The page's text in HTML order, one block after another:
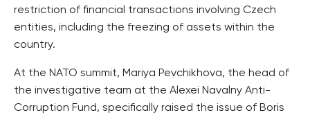
restriction of financial transactions involving Czech
entities, including the freezing of assets within the
country.
At the NATO summit, Mariya Pevchikhova, the head of
the investigative team at the Alexei Navalny Anti-
Corruption Fund, specifically raised the issue of Boris